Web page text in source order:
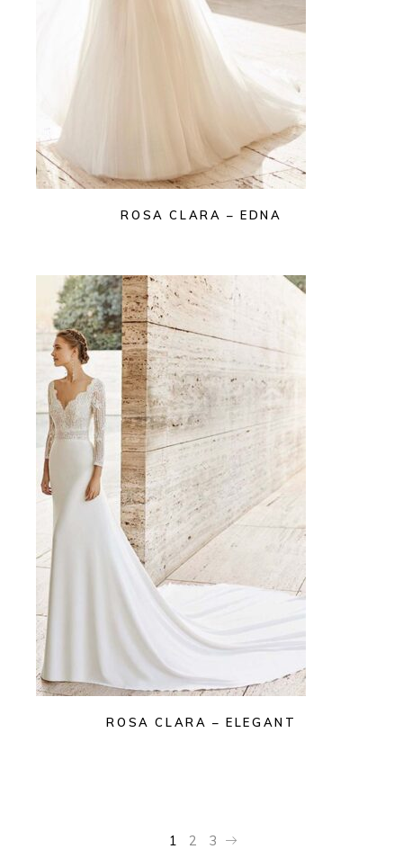
ROSA CLARA – EDNA
ROSA CLARA – ELEGANT
1 2 3